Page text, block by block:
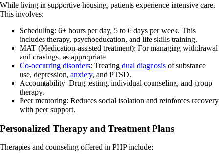
While living in supportive housing, patients experience intensive care.
This involves:
Scheduling: 6+ hours per day, 5 to 6 days per week. This
includes therapy, psychoeducation, and life skills training.
MAT (Medication-assisted treatment): For managing withdrawal
and cravings, as appropriate.
Co-occurring disorders: Treating dual diagnosis of substance
use, depression, anxiety, and PTSD.
Accountability: Drug testing, individual counseling, and group
therapy.
Peer mentoring: Reduces social isolation and reinforces recovery
with peer support.
Personalized Therapy and Treatment Plans
Therapies and counseling offered in PHP include: